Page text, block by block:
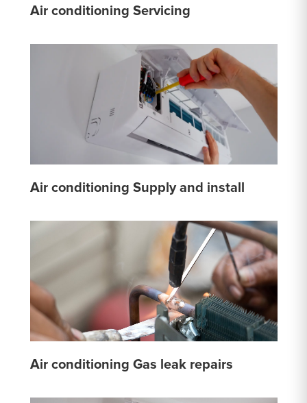
Air conditioning Servicing
Air conditioning Supply and install
Air conditioning Gas leak repairs